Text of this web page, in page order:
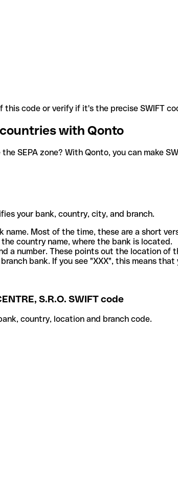
code or verify if it's the precise SWIFT
with Qonto
SEPA zone? With Qonto, you can make
your bank, country, city, and branch.
Most of the time, these are a short
country name, where the bank is located.
a number. These points out the location of
bank. If you see "XXX", this means
S.R.O. SWIFT code
country, location and branch code.